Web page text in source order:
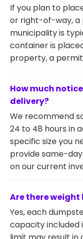
If you plan to
or right-of-way,
municipality is
container is
property, a
How much
delivery?
We recommend
24 to 48 hours in
specific size you
provide same-
on our current
Are there
Yes, each
capacity included